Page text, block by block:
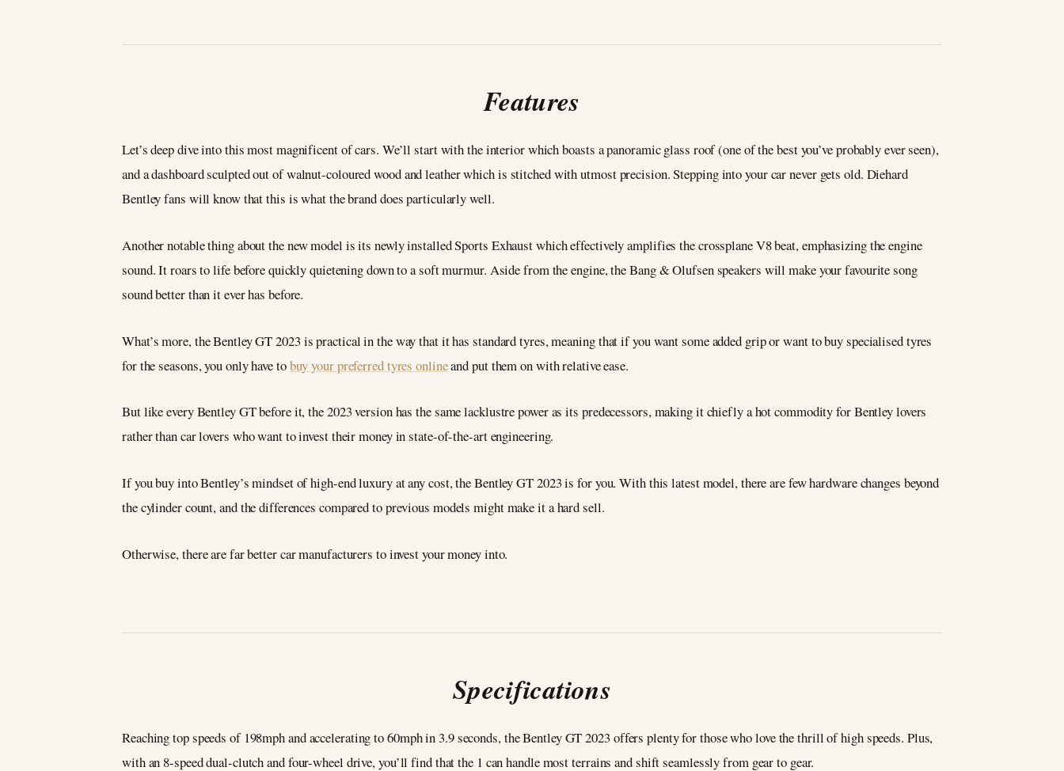
Features
Let’s deep dive into this most magnificent of cars. We’ll start with the interior which boasts a panoramic glass roof (one of the best you’ve probably ever seen),
and a dashboard sculpted out of walnut-coloured wood and leather which is stitched with utmost precision. Stepping into your car never gets old. Diehard
Bentley fans will know that this is what the brand does particularly well.
Another notable thing about the new model is its newly installed Sports Exhaust which effectively amplifies the crossplane V8 beat, emphasizing the engine
sound. It roars to life before quickly quietening down to a soft murmur. Aside from the engine, the Bang & Olufsen speakers will make your favourite song
sound better than it ever has before.
What’s more, the Bentley GT 2023 is practical in the way that it has standard tyres, meaning that if you want some added grip or want to buy specialised tyres
for the seasons, you only have tobuy your preferred tyres onlineand put them on with relative ease.
But like every Bentley GT before it, the 2023 version has the same lacklustre power as its predecessors, making it chiefly a hot commodity for Bentley lovers
rather than car lovers who want to invest their money in state-of-the-art engineering.
If you buy into Bentley’s mindset of high-end luxury at any cost, the Bentley GT 2023 is for you. With this latest model, there are few hardware changes beyond
the cylinder count, and the differences compared to previous models might make it a hard sell.
Otherwise, there are far better car manufacturers to invest your money into.
Specifications
Reaching top speeds of 198mph and accelerating to 60mph in 3.9 seconds, the Bentley GT 2023 offers plenty for those who love the thrill of high speeds. Plus,
with an 8-speed dual-clutch and four-wheel drive, you’ll find that the 1 can handle most terrains and shift seamlessly from gear to gear.